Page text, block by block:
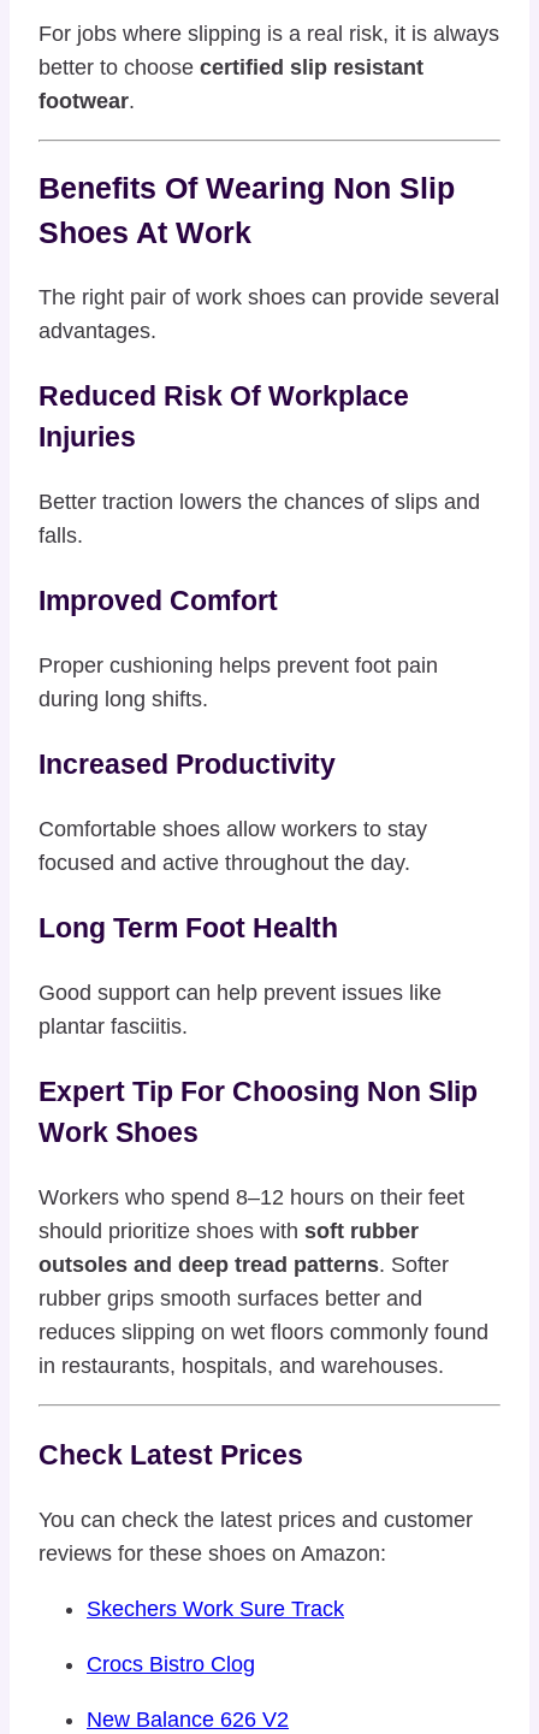
For jobs where slipping is a real risk, it is always
better to choose certified slip resistant
footwear.
Benefits Of Wearing Non Slip
Shoes At Work
The right pair of work shoes can provide several
advantages.
Reduced Risk Of Workplace
Injuries
Better traction lowers the chances of slips and
falls.
Improved Comfort
Proper cushioning helps prevent foot pain
during long shifts.
Increased Productivity
Comfortable shoes allow workers to stay
focused and active throughout the day.
Long Term Foot Health
Good support can help prevent issues like
plantar fasciitis.
Expert Tip For Choosing Non Slip
Work Shoes
Workers who spend 8–12 hours on their feet
should prioritize shoes with soft rubber
outsoles and deep tread patterns. Softer
rubber grips smooth surfaces better and
reduces slipping on wet floors commonly found
in restaurants, hospitals, and warehouses.
Check Latest Prices
You can check the latest prices and customer
reviews for these shoes on Amazon:
Skechers Work Sure Track
Crocs Bistro Clog
New Balance 626 V2